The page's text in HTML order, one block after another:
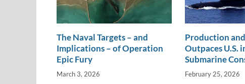
The Naval Targets – and
Implications – of Operation
Epic Fury
March 3, 2026
Production
Outpaces U.S.
Submarine
February 25, 2026